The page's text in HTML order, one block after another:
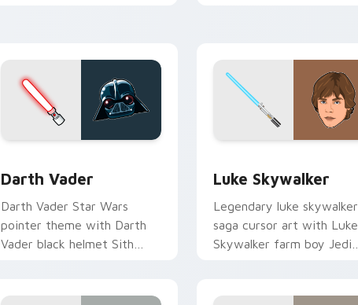
Darth Vader
Darth Vader Star Wars
pointer theme with Darth
Vader black helmet Sith
Luke Skywalker
Legendary luke skywalker
saga cursor art with Luke
Skywalker farm boy Jedi